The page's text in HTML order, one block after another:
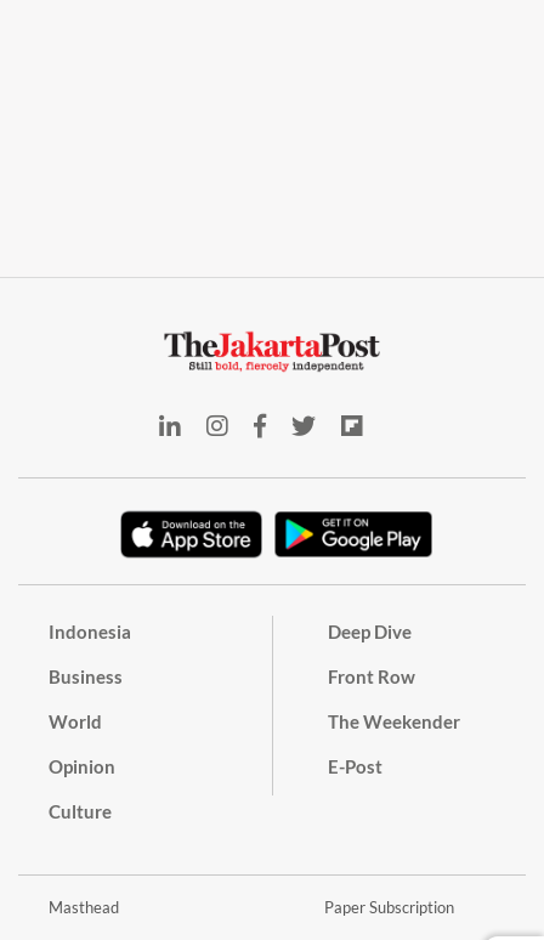
Indonesia
Business
World
Opinion
Culture
Deep Dive
Front Row
The Weekender
E-Post
Masthead Paper Subscription